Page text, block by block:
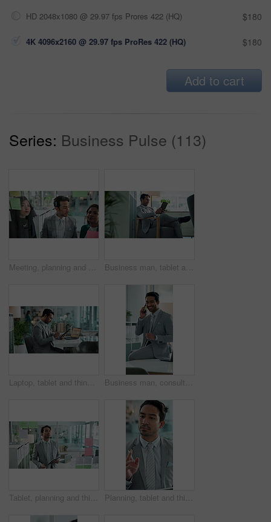
HD 2048x1080 @ 29.97 fps Prores 422 (HQ) $180
4K 4096x2160 @ 29.97 fps ProRes 422 (HQ) $180
Add to cart
Series: Business Pulse (113)
Meeting, planning and glass wall for brainstorming, discussion and sticky notes with erp report. Man, women and management for business, teamwork or collaboration for partnership or b2b project Business man, tablet and armchair on break with social media, thinking and relax in office. Accountant, work and financial news check for investment opportunity and website research of stock market
Laptop, tablet and thinking with business man at desk in office to finish update of online account. Administration, complete and data analysis with financial employee at work for information storage Business man, consultant and phone call with account management and networking in office. Accountant, mobile, and investment pitch for financial opportunity and conversation for stock market growth
Tablet, planning and thinking with business man in office for problem solving or strategy on window. Brainstorming, mindmap and sticky notes with corporate employee at work for agenda or schedule Planning, tablet and thinking with business man in office for agenda, calendar or schedule on glass. Pen, research and writing with employee in workplace for online problem solving or strategy